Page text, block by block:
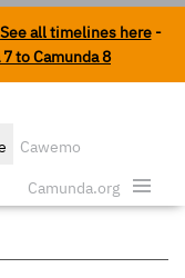
See all timelines here-
to Camunda 8
Cawemo
Camunda.org